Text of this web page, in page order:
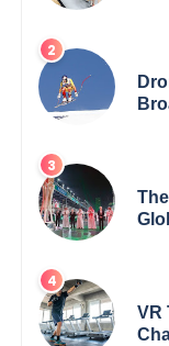
VR